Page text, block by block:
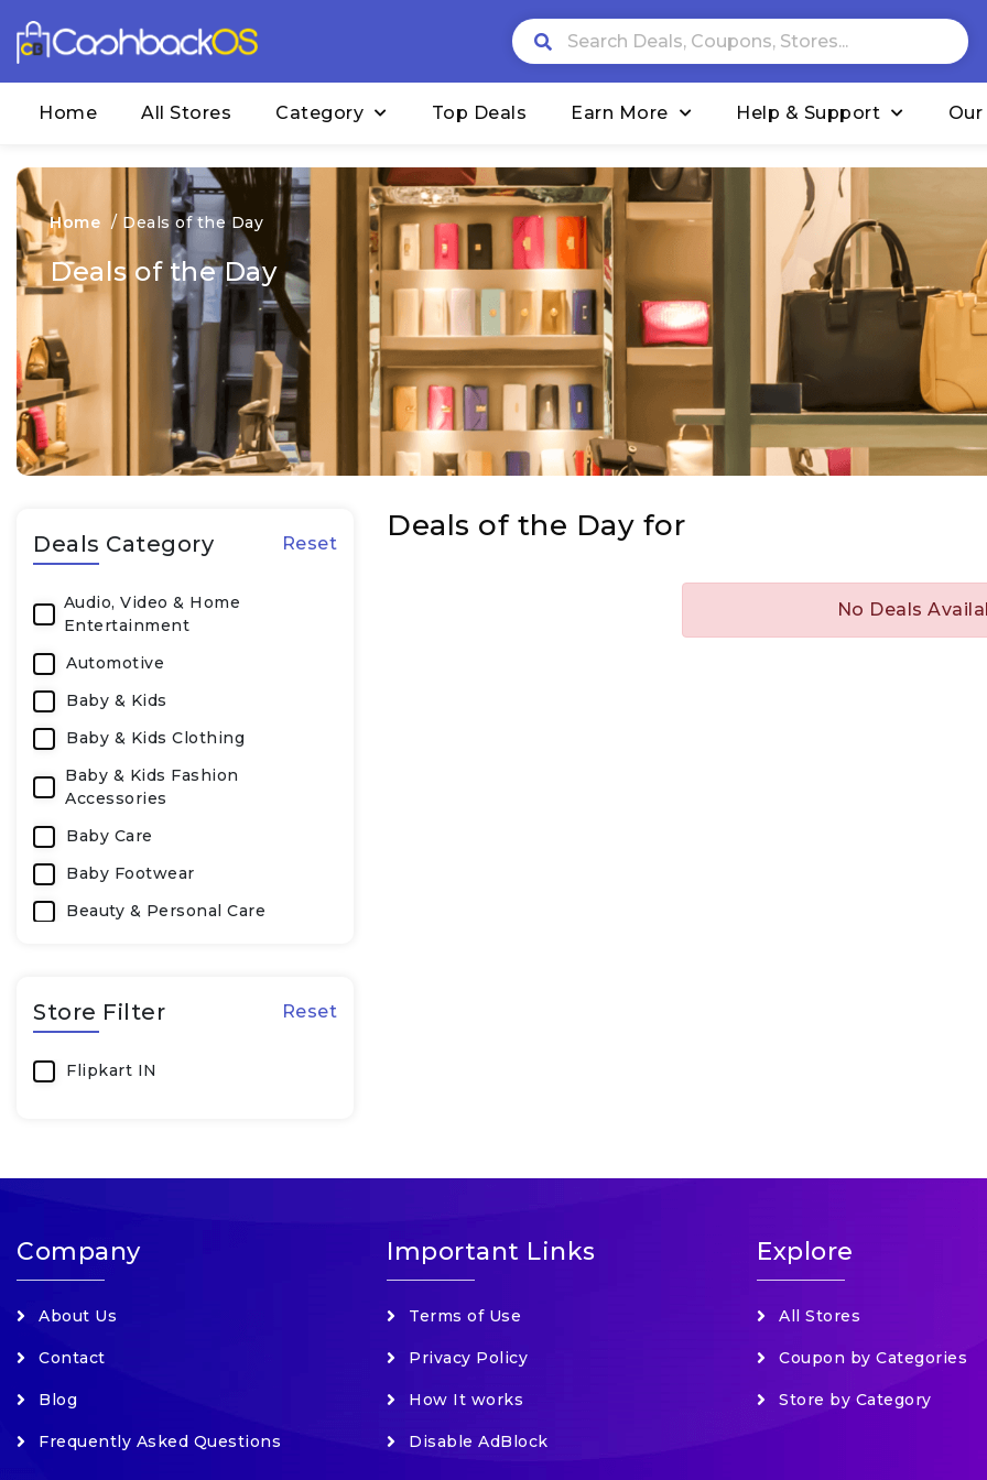
Home All Stores Category Top Deals Earn More Help & Support
Home / Deals of the Day
Deals of the Day
Deals Category Reset
Audio, Video & Home
Entertainment
Automotive
Baby & Kids
Baby & Kids Clothing
Baby & Kids Fashion
Accessories
Baby Care
Baby Footwear
Beauty & Personal Care
Cameras & Accessories
Clothing
Food & Beverages
Footwear
Furniture
Grocery, Food & Beverages
Health Care Devices
Home & Kitchen
Store Filter Reset
Flipkart IN
Deals of the Day for
No Deals
Company
About Us
Contact
Blog
Frequently Asked Questions
Important Links
Terms of Use
Privacy Policy
How It works
Disable AdBlock
Explore
All Stores
Coupon by Categories
Store by Category